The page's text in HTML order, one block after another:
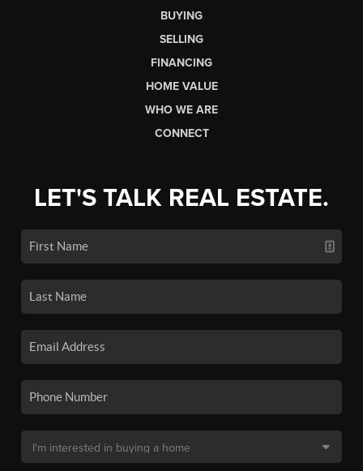
BUYING
SELLING
FINANCING
HOME VALUE
WHO WE ARE
CONNECT
LET'S TALK REAL ESTATE.